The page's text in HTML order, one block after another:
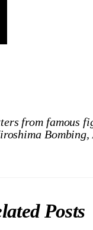
from famous
Posts